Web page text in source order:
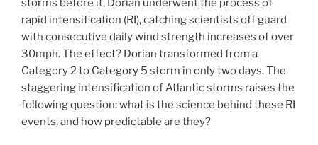
storms before it, Dorian underwent the process of
rapid intensification (RI), catching scientists off guard
with consecutive daily wind strength increases of over
30mph. The effect? Dorian transformed from a
Category 2 to Category 5 storm in only two days. The
staggering intensification of Atlantic storms raises the
following question: what is the science behind these RI
events, and how predictable are they?